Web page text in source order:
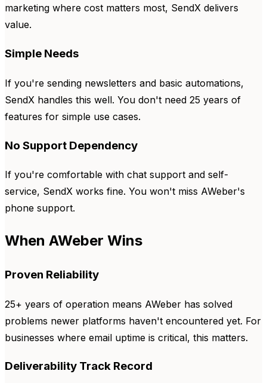
marketing where cost matters most, SendX delivers
value.
Simple Needs
If you're sending newsletters and basic automations,
SendX handles this well. You don't need 25 years of
features for simple use cases.
No Support Dependency
If you're comfortable with chat support and self-
service, SendX works fine. You won't miss AWeber's
phone support.
When AWeber Wins
Proven Reliability
25+ years of operation means AWeber has solved
problems newer platforms haven't encountered yet. For
businesses where email uptime is critical, this matters.
Deliverability Track Record